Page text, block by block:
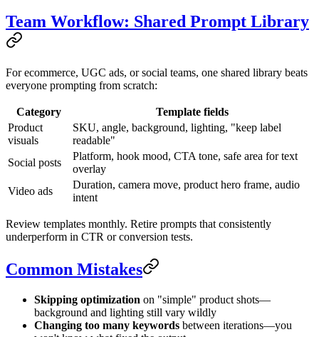
Team Workflow: Shared Prompt Library
For ecommerce, UGC ads, or social teams, one shared library beats
everyone prompting from scratch:
Category
Template fields
Product
visuals
SKU, angle, background, lighting, "keep label
readable"
Social posts
Platform, hook mood, CTA tone, safe area for text
overlay
Video ads
Duration, camera move, product hero frame, audio
intent
Review templates monthly. Retire prompts that consistently
underperform in CTR or conversion tests.
Common Mistakes
Skipping optimization on "simple" product shots—
background and lighting still vary wildly
Changing too many keywords between iterations—you